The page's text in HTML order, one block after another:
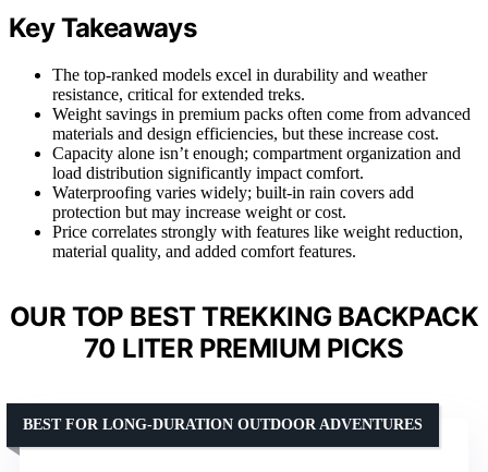
Key Takeaways
The top-ranked models excel in durability and weather
resistance, critical for extended treks.
Weight savings in premium packs often come from advanced
materials and design efficiencies, but these increase cost.
Capacity alone isn’t enough; compartment organization and
load distribution significantly impact comfort.
Waterproofing varies widely; built-in rain covers add
protection but may increase weight or cost.
Price correlates strongly with features like weight reduction,
material quality, and added comfort features.
OUR TOP BEST TREKKING BACKPACK
70 LITER PREMIUM PICKS
BEST FOR LONG-DURATION OUTDOOR ADVENTURES